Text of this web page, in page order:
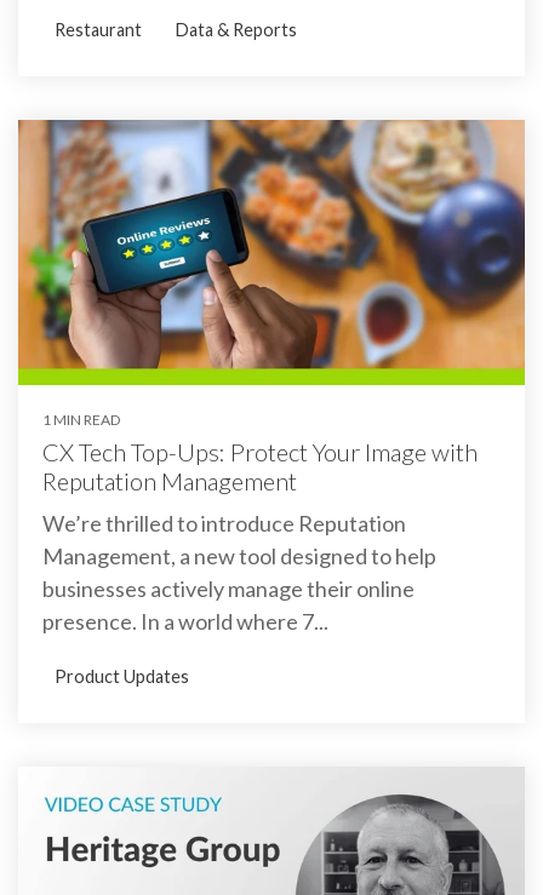
Restaurant Data & Reports
1 MIN READ
CX Tech Top-Ups: Protect Your Image with
Reputation Management
We’re thrilled to introduce Reputation
Management, a new tool designed to help
businesses actively manage their online
presence. In a world where 7...
Product Updates